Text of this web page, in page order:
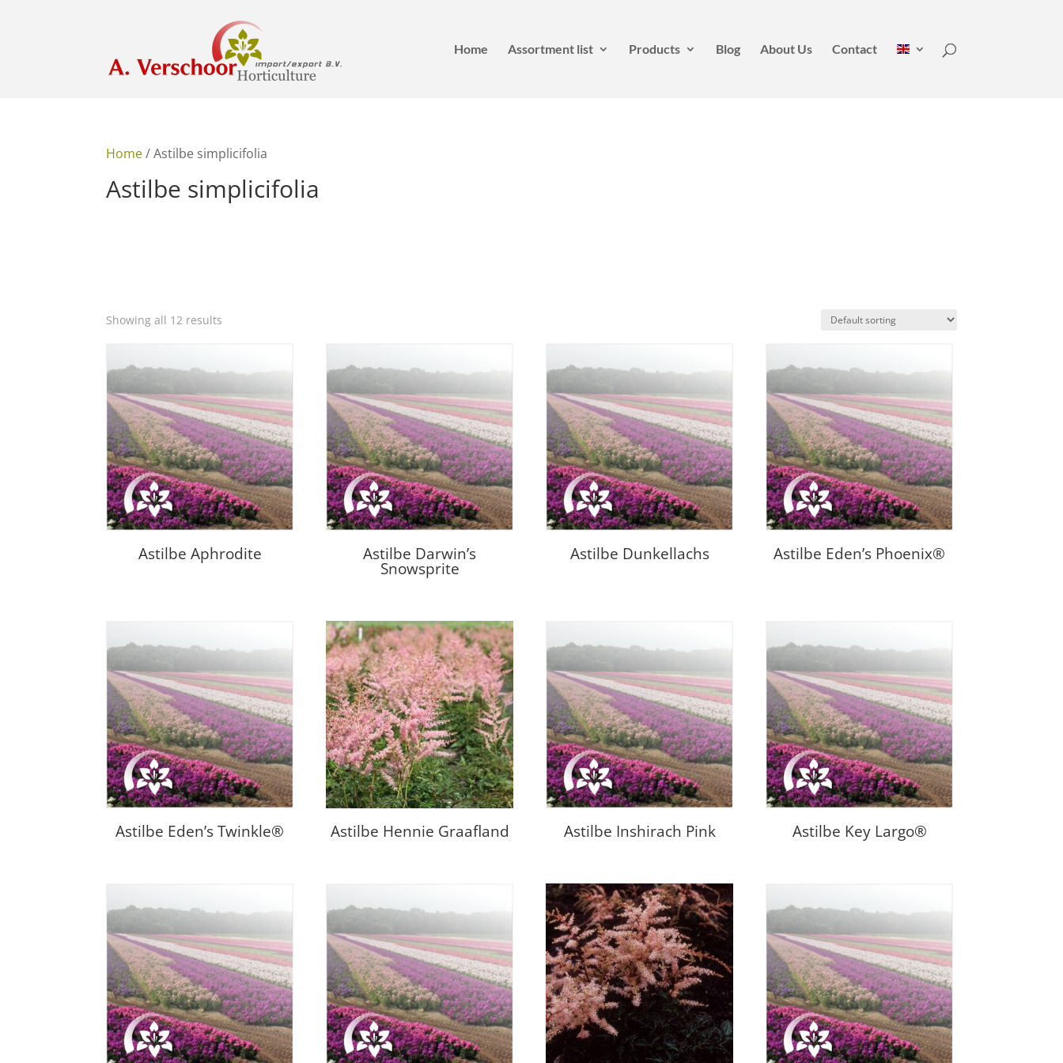
Home Assortment list Products Blog About Us Contact
Home/ Astilbe simplicifolia
Astilbe simplicifolia
Showing all 12 results
Astilbe Aphrodite Astilbe Darwin’s
Snowsprite
Astilbe Dunkellachs Astilbe Eden’s Phoenix®
Astilbe Eden’s Twinkle® Astilbe Hennie Graafland Astilbe Inshirach Pink Astilbe Key Largo®